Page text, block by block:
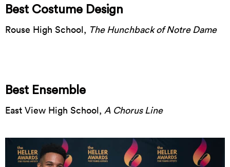
Best Costume Design
Rouse High School, The Hunchback of Notre Dame
Best Ensemble
East View High School, A Chorus Line